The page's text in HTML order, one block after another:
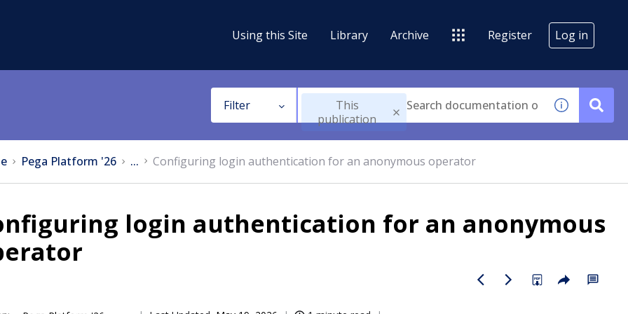
Using this Site Library Archive Register Log in
Filter
This
publication
Pega Platform '26 ... Configuring login authentication for an anonymous operator
login authentication for an anonymous